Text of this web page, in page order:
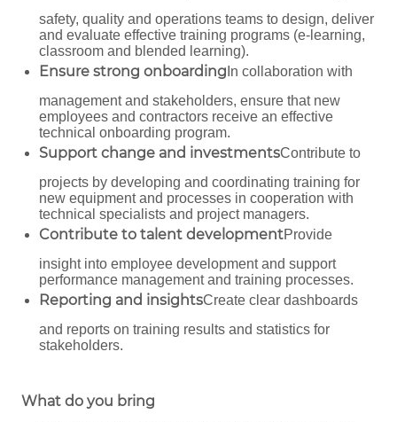
safety, quality and operations teams to design, deliver
and evaluate effective training programs (e-learning,
classroom and blended learning).
Ensure strong onboarding In collaboration with
management and stakeholders, ensure that new
employees and contractors receive an effective
technical onboarding program.
Support change and investmentsContribute to
projects by developing and coordinating training for
new equipment and processes in cooperation with
technical specialists and project managers.
Contribute to talent developmentProvide
insight into employee development and support
performance management and training processes.
Reporting and insightsCreate clear dashboards
and reports on training results and statistics for
stakeholders.
What do you bring